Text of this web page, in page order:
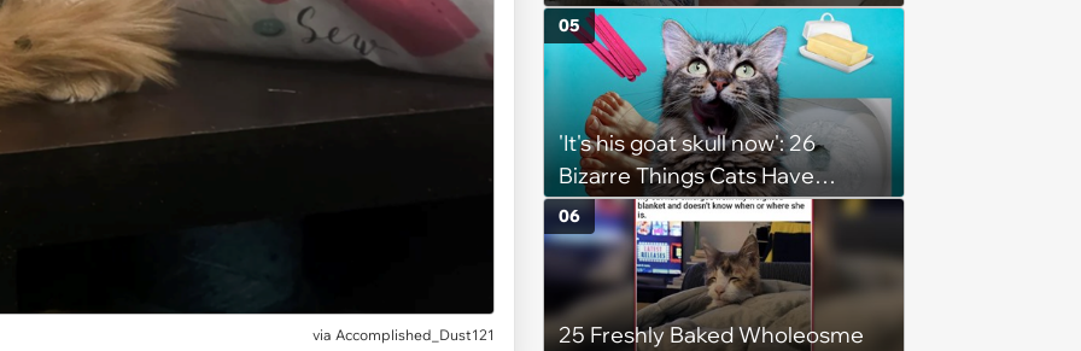
via Accomplished_Dust121
Weekend Warmth With Your
Favorite Cats (August 5, 2026)
'It's his goat skull now': 26
Bizarre Things Cats Have
Turned Into a Full-Feline
Obsession
05
25 Freshly Baked Wholeosme
06